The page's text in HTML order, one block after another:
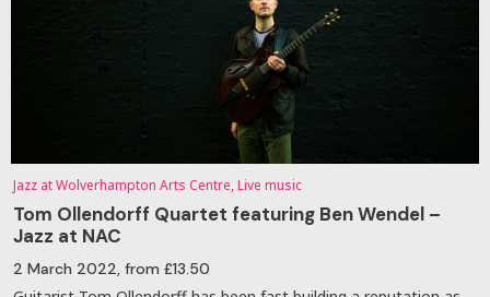
Jazz at Wolverhampton Arts Centre, Live music
Tom Ollendorff Quartet featuring Ben Wendel –
Jazz at NAC
2 March 2022, from £13.50